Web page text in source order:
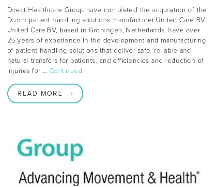
Direct Healthcare Group have completed the acquisition of the
Dutch patient handling solutions manufacturer United Care BV.
United Care BV, based in Groningen, Netherlands, have over
25 years of experience in the development and manufacturing
of patient handling solutions that deliver safe, reliable and
natural transfers for patients, and efficiencies and reduction of
injuries for … Continued
READ MORE